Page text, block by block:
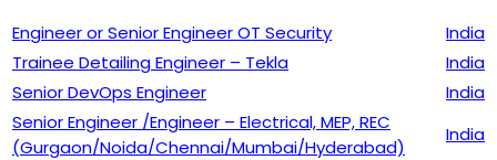
Engineer or Senior Engineer OT Security
India
Trainee Detailing Engineer – Tekla
India
Senior DevOps Engineer
India
Senior Engineer /Engineer – Electrical, MEP, REC
(Gurgaon/Noida/Chennai/Mumbai/Hyderabad)
India